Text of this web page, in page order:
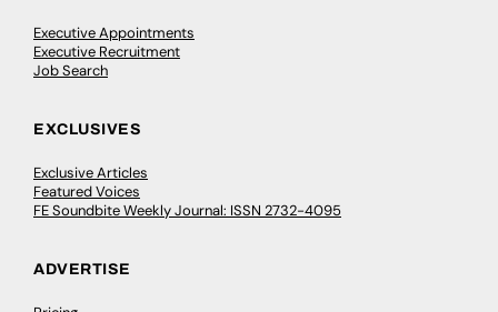
Executive Appointments
Executive Recruitment
Job Search
EXCLUSIVES
Exclusive Articles
Featured Voices
FE Soundbite Weekly Journal: ISSN 2732-4095
ADVERTISE